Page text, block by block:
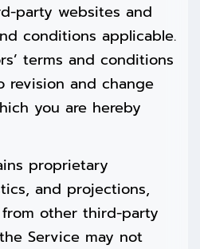
party websites and
conditions applicable.
terms and conditions
revision and change
you are hereby
proprietary
and projections,
other third-party
Service may not